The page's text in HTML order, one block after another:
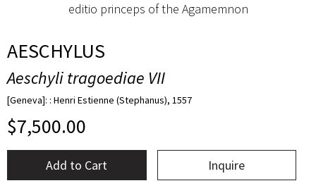
editio princeps of the Agamemnon
AESCHYLUS
Aeschyli tragoediae VII
[Geneva]: : Henri Estienne (Stephanus), 1557
$7,500.00
Add to Cart Inquire